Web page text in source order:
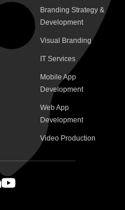
Branding Strategy &
Development
Visual Branding
IT Services
Mobile App
Development
Web App
Development
Video Production